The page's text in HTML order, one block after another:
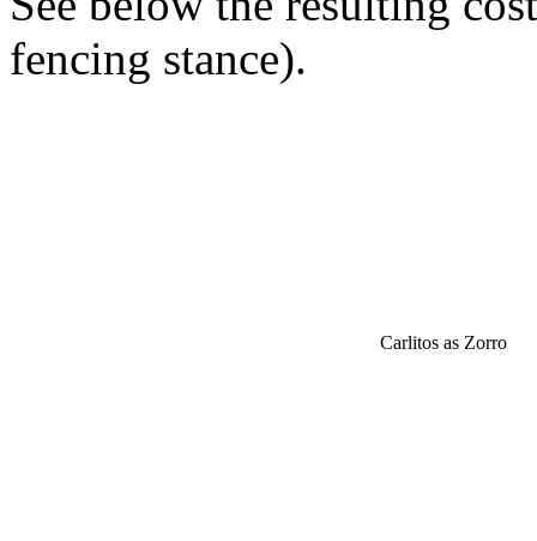
fencing stance).
Carlitos as Zorro